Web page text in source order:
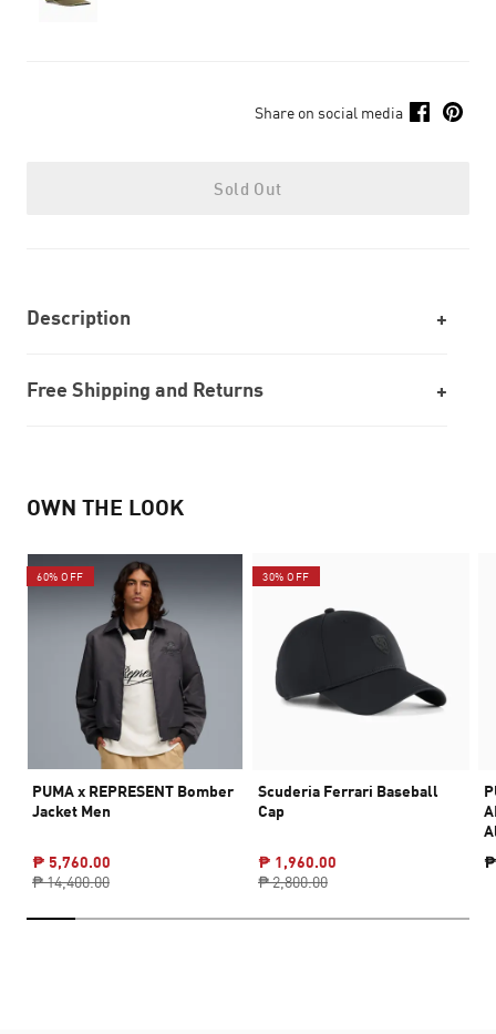
Share on social media
Sold Out
Description
Free Shipping and Returns
OWN THE LOOK
60% OFF
PUMA x REPRESENT Bomber
Jacket Men
₱ 5,760.00
₱ 14,400.00
30% OFF
Scuderia Ferrari Baseball
Cap
₱ 1,960.00
₱ 2,800.00
₱